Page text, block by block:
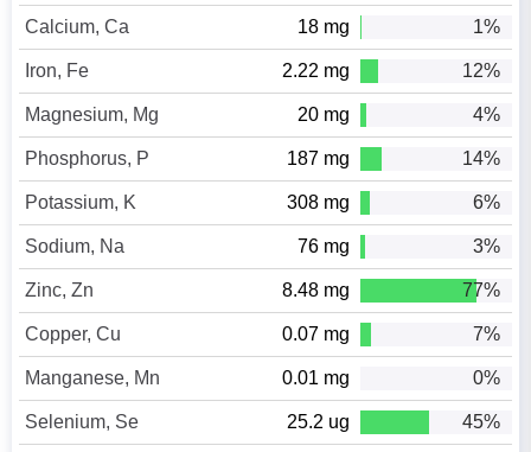
Calcium, Ca 18 mg 1%
Iron, Fe 2.22 mg 12%
Magnesium, Mg 20 mg 4%
Phosphorus, P 187 mg 14%
Potassium, K 308 mg 6%
Sodium, Na 76 mg 3%
Zinc, Zn 8.48 mg 77%
Copper, Cu 0.07 mg 7%
Manganese, Mn 0.01 mg 0%
Selenium, Se 25.2 ug 45%